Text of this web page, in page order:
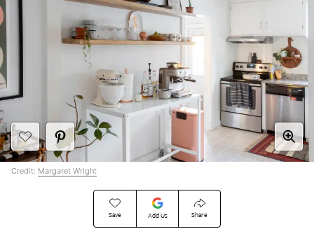
Save Add Us Share
Credit: Margaret Wright